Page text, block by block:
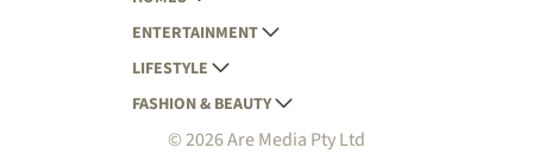
AUSTRALIAN HOUSE AND GARDEN
HOME BEAUTIFUL
BETTER HOMES AND GARDENS
YOUR HOME AND GARDEN
ENTERTAINMENT
WOMANS DAY
WOMANS DAY NZ
WHO
LIFESTYLE
WOMEN'S WEEKLY
WOMEN'S WEEKLY FOOD
FASHION & BEAUTY
MARIE CLAIRE
© 2026 Are Media Pty Ltd